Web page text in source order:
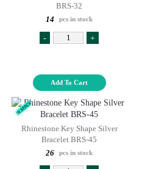
BRS-32
14
pcs in stock
- +
Add To Cart
Rhinestone Key Shape Silver
Bracelet BRS-45
26
pcs in stock